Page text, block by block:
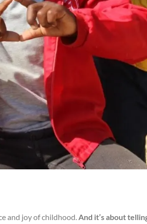
and joy of childhood.And it’s about